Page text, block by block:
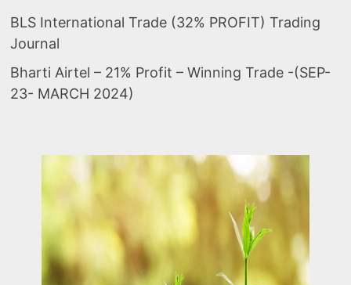
BLS International Trade (32% PROFIT) Trading
Journal
Bharti Airtel – 21% Profit – Winning Trade -(SEP-
23- MARCH 2024)